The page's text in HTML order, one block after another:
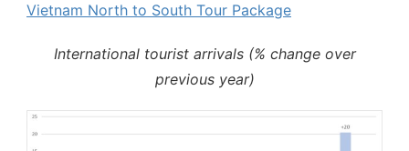
Vietnam North to South Tour Package
International tourist arrivals (% change over
previous year)